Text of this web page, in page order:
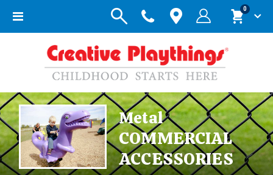
Toggle
Cart
0items
Metal
COMMERCIAL
ACCESSORIES